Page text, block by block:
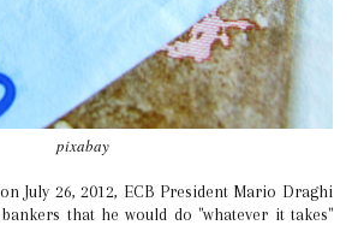
pixabay
that he would do "whatever it takes"